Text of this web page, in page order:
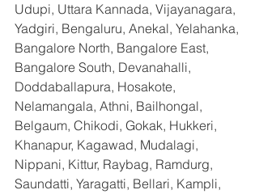
Udupi, Uttara Kannada, Vijayanagara,
Yadgiri, Bengaluru, Anekal, Yelahanka,
Bangalore North, Bangalore East,
Bangalore South, Devanahalli,
Doddaballapura, Hosakote,
Nelamangala, Athni, Bailhongal,
Belgaum, Chikodi, Gokak, Hukkeri,
Khanapur, Kagawad, Mudalagi,
Nippani, Kittur, Raybag, Ramdurg,
Saundatti, Yaragatti, Bellari, Kampli,